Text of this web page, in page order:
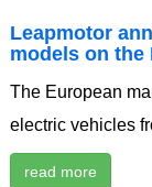
Leapmotor
models on the
The European
electric vehicles
read more